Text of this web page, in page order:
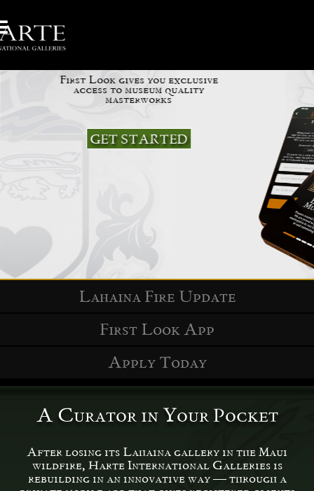
Be your own Curator
First Look gives you exclusive
access to museum quality
masterworks
GET STARTED
Lahaina Fire Update
First Look App
Apply Today
A Curator in Your Pocket
After losing its Lahaina gallery in the Maui
wildfire, Harte International Galleries is
rebuilding in an innovative way — through a